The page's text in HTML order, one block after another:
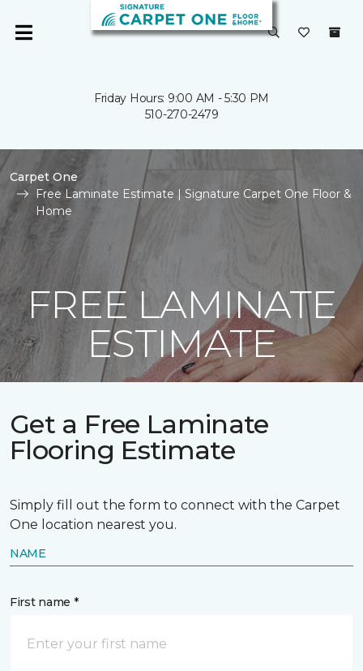
Friday Hours: 9:00 AM - 5:30 PM
510-270-2479
Carpet One
Free Laminate Estimate | Signature Carpet One Floor &
Home
FREE LAMINATE
ESTIMATE
Get a Free Laminate
Flooring Estimate
Simply fill out the form to connect with the Carpet
One location nearest you.
NAME
First name *